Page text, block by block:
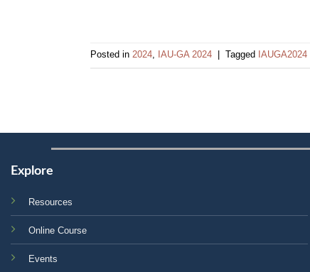
Posted in 2024 IAU-GA 2024 Tagged IAUGA2024
Explore
Resources
Online Course
Events